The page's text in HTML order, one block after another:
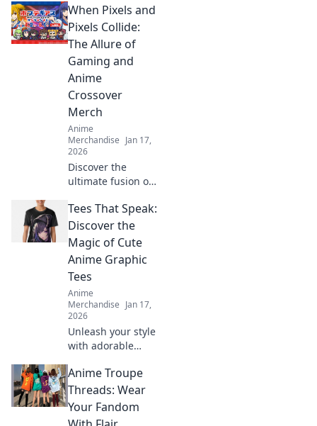
that will turn
heads and make
you the ultimate
trendsetter on the
streets!
When Pixels and
Pixels Collide:
The Allure of
Gaming and
Anime
Crossover
Merch
Anime
Merchandise Jan 17,
2026
Discover the
ultimate fusion of
with unique
crossover merch
that brings your
favorite pixels to
life! Don't miss
out!
Tees That Speak:
Discover the
Magic of Cute
Anime Graphic
Tees
Anime
Merchandise Jan 17,
2026
Unleash your style
with adorable
tees! Explore
unique designs
that express your
passion and make
Anime Troupe
Threads: Wear
Your Fandom